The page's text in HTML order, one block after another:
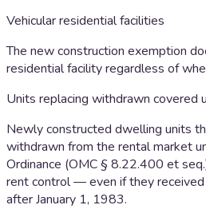
Vehicular residential facilities
The new construction exemption
residential facility regardless of
Units replacing withdrawn covered
Newly constructed dwelling units
withdrawn from the rental market
Ordinance (OMC § 8.22.400 et
rent control — even if they
after January 1, 1983.